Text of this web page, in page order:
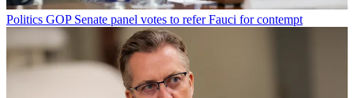
Politics GOP Senate panel votes to refer Fauci for contempt